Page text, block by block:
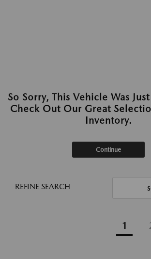
So Sorry, This Vehicle Was
Check Out Our Great
Inventory.
Continue
REFINE SEARCH
1